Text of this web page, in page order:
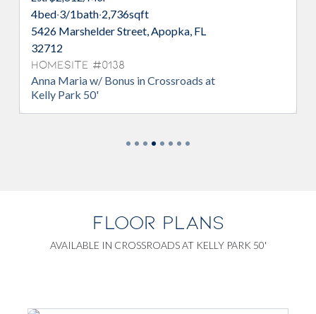
4bed·3/1
5355 Nickerbean Street, Apopka, FL
Homesite #0149
Anna Maria w/ Bonus in Crossroads at
FLOOR PLANS
AVAILABLE IN CROSSROADS AT KELLY PARK 50'